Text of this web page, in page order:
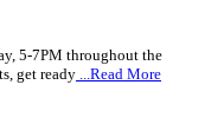
5-7PM throughout the
get ready ...Read More